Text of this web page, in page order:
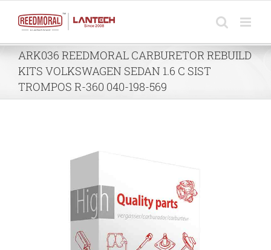
content
ARK036 REEDMORAL CARBURETOR REBUILD
KITS VOLKSWAGEN SEDAN 1.6 C SIST
TROMPOS R-360 040-198-569